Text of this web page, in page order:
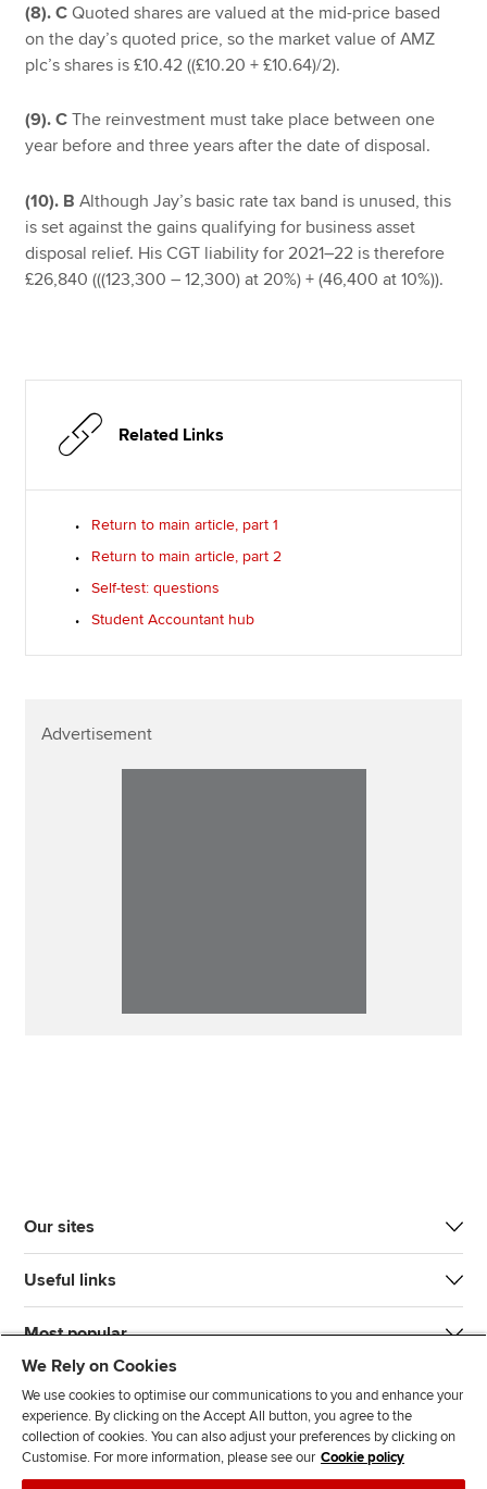
(8). C Quoted shares are valued at the mid-price based
on the day’s quoted price, so the market value of AMZ
plc’s shares is £10.42 ((£10.20 + £10.64)/2).
(9). C The reinvestment must take place between one
year before and three years after the date of disposal.
(10). B Although Jay’s basic rate tax band is unused, this
is set against the gains qualifying for business asset
disposal relief. His CGT liability for 2021–22 is therefore
£26,840 (((123,300 – 12,300) at 20%) + (46,400 at 10%)).
Related Links
Return to main article, part 1
Return to main article, part 2
Self-test: questions
Student Accountant hub
Advertisement
Our sites
Useful links
Most popular
We Rely on Cookies
We use cookies to optimise our communications to you and enhance your
experience. By clicking on the Accept All button, you agree to the
collection of cookies. You can also adjust your preferences by clicking on
Customise. For more information, please see our Cookie policy